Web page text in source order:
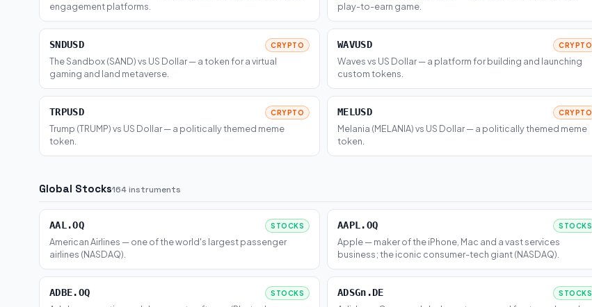
engagement platforms.
play-to-earn game.
SNDUSD CRYPTO
The Sandbox (SAND) vs US Dollar — a token for a virtual
gaming and land metaverse.
WAVUSD CRYPTO
Waves vs US Dollar — a platform for building and launching
custom tokens.
TRPUSD CRYPTO
Trump (TRUMP) vs US Dollar — a politically themed meme
token.
MELUSD CRYPTO
Melania (MELANIA) vs US Dollar — a politically themed meme
token.
Global Stocks164 instruments
AAL.OQ STOCKS
American Airlines — one of the world's largest passenger
airlines (NASDAQ).
AAPL.OQ STOCKS
Apple — maker of the iPhone, Mac and a vast services
business; the iconic consumer-tech giant (NASDAQ).
ADBE.OQ STOCKS ADSGn.DE STOCKS